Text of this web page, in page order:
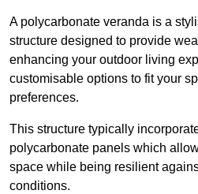
A polycarbonate veranda is a
structure designed to provide
enhancing your outdoor living
customisable options to fit your
preferences.
This structure typically
polycarbonate panels which
space while being resilient
conditions.